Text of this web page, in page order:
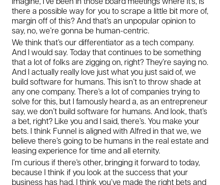
there a possible way for you to scrape a little bit more of,
margin off of this? And that’s an unpopular opinion to
say, no, we’re gonna be human-centric.
We think that’s our differentiator as a tech company.
And I would say. Today that continues to be something
that a lot of folks are zigging on, right? They’re saying no.
And I actually really love just what you just said of, we
build software for humans. This isn’t to throw shade at
any one company. There’s a lot of companies trying to
solve for this, but I famously heard a, as an entrepreneur
say, we don’t build software for humans. And look, that’s
a bet, right? Like you and I said, there’s. You make your
bets. I think Funnel is aligned with Alfred in that we, we
believe there’s going to be humans in the real estate and
leasing experience for time and all eternity.
I’m curious if there’s other, bringing it forward to today,
because I think if you look at the success that your
business has had, I think you’ve made the right bets and